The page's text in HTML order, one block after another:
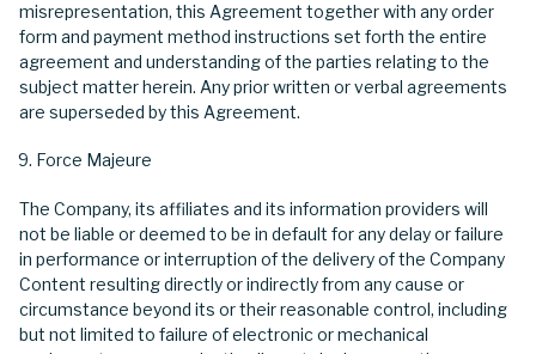
misrepresentation, this Agreement together with any order
form and payment method instructions set forth the entire
agreement and understanding of the parties relating to the
subject matter herein. Any prior written or verbal agreements
are superseded by this Agreement.
Force Majeure
The Company, its affiliates and its information providers will
not be liable or deemed to be in default for any delay or failure
in performance or interruption of the delivery of the Company
Content resulting directly or indirectly from any cause or
circumstance beyond its or their reasonable control, including
but not limited to failure of electronic or mechanical